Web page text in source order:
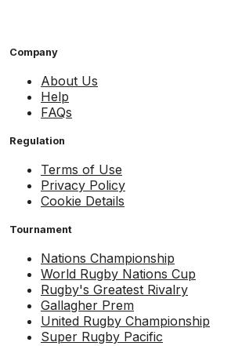
Company
About Us
Help
FAQs
Regulation
Terms of Use
Privacy Policy
Cookie Details
Tournament
Nations Championship
World Rugby Nations Cup
Rugby's Greatest Rivalry
Gallagher Prem
United Rugby Championship
Super Rugby Pacific